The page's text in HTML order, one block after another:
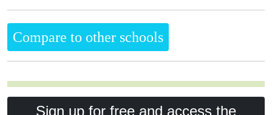
Compare to other schools
Sign up for free and access the